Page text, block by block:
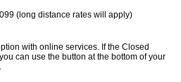
(long distance rates will apply)
with online services. If the Closed
can use the button at the bottom of your